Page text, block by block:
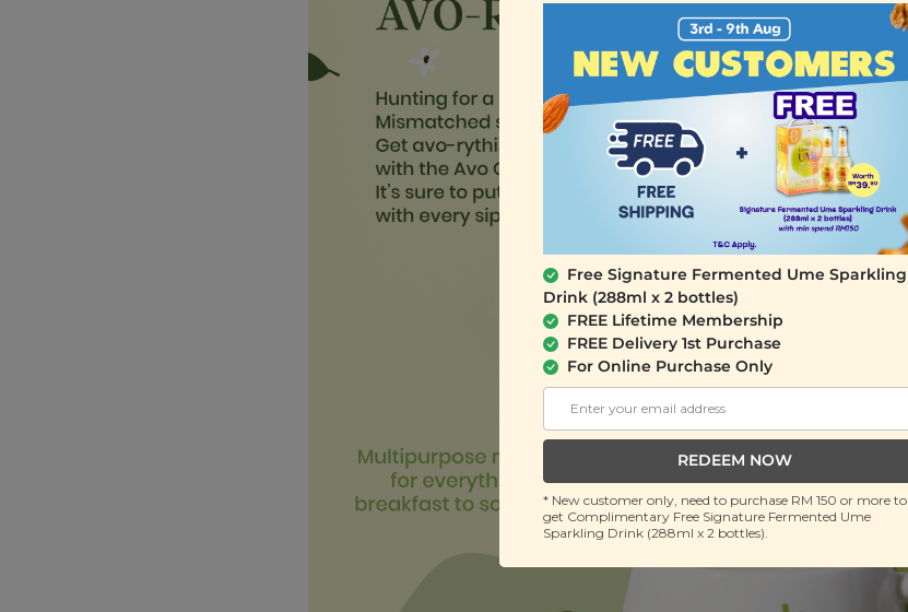
Free Signature Fermented Ume Sparkling
Drink (288ml x 2 bottles)
FREE Lifetime Membership
FREE Delivery 1st Purchase
For Online Purchase Only
REDEEM NOW
* New customer only, need to purchase RM 150 or more to
get Complimentary Free Signature Fermented Ume
Sparkling Drink (288ml x 2 bottles).